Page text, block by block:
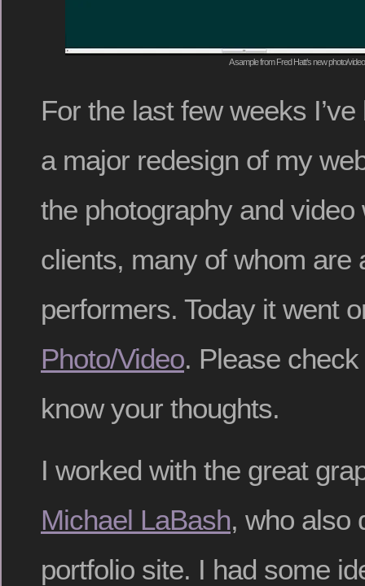
A sample from Fred Hatt’s new photo/
For the last few weeks
a major redesign of my
the photography and video
clients, many of whom are
performers. Today it went
Photo/Video. Please
know your thoughts.
I worked with the great
Michael LaBash, who also
portfolio site. I had some